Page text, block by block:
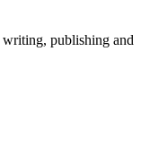
writing, publishing and